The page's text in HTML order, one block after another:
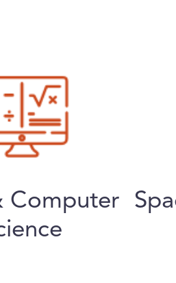
Computer